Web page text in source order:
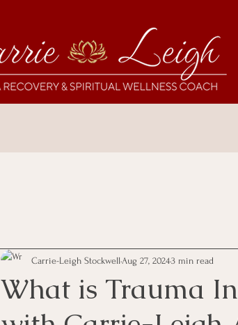
What is Trauma
Carrie-Leigh Stockwell Aug 27, 20243 min read